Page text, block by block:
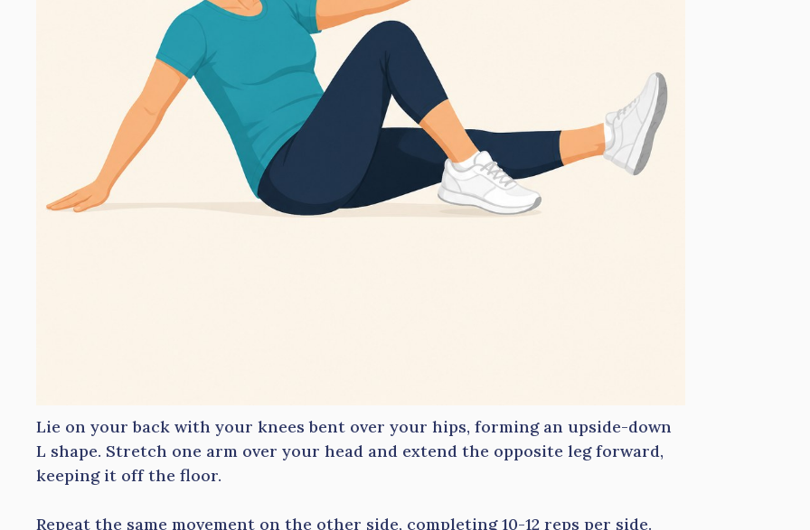
Lie on your back with your knees bent over your hips, forming an upside-down
L shape. Stretch one arm over your head and extend the opposite leg forward,
keeping it off the floor.
Repeat the same movement on the other side, completing 10-12 reps per side.